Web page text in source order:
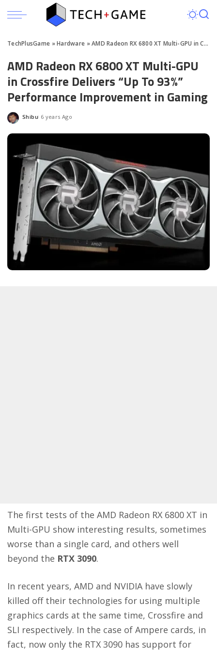
TechPlusGame »Hardware »AMD Radeon RX 6800 XT Multi-GPU in Crossfire Tested
AMD Radeon RX 6800 XT Multi-GPU
in Crossfire Delivers “Up To 93%”
Performance Improvement in Gaming
Posted
Shibu 6 years Ago
The first tests of the AMD Radeon RX 6800 XT in
Multi-GPU show interesting results, sometimes
worse than a single card, and others well
beyond the RTX 3090.
In recent years, AMD and NVIDIA have slowly
killed off their technologies for using multiple
graphics cards at the same time, Crossfire and
SLI respectively. In the case of Ampere cards, in
fact, now only the RTX 3090 has support for